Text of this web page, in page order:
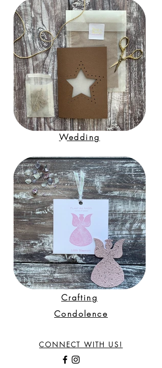
Wedding
Crafting
Condolence
CONNECT WITH US!